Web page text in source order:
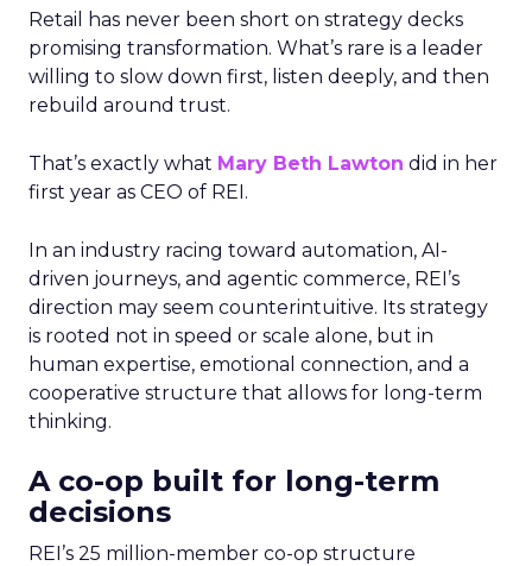
Retail has never been short on strategy decks
promising transformation. What’s rare is a leader
willing to slow down first, listen deeply, and then
rebuild around trust.
That’s exactly what Mary Beth Lawton did in her
first year as CEO of REI.
In an industry racing toward automation, AI-
driven journeys, and agentic commerce, REI’s
direction may seem counterintuitive. Its strategy
is rooted not in speed or scale alone, but in
human expertise, emotional connection, and a
cooperative structure that allows for long-term
thinking.
A co-op built for long-term
decisions
REI’s 25 million-member co-op structure